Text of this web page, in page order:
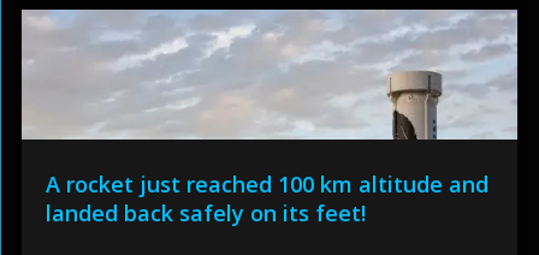
A rocket just reached 100 km altitude and
landed back safely on its feet!